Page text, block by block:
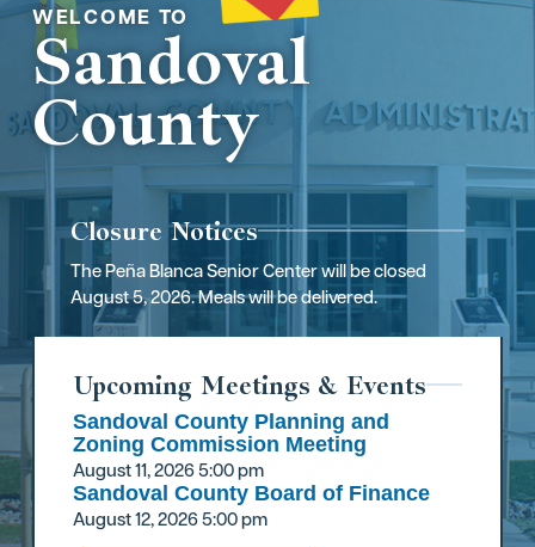
Welcome to
Sandoval
County
Closure Notices
The Peña Blanca Senior Center will be closed
August 5, 2026. Meals will be delivered.
Upcoming Meetings & Events
Sandoval County Planning and
Zoning Commission Meeting
August 11, 20265:00 pm
Sandoval County Board of Finance
August 12, 20265:00 pm